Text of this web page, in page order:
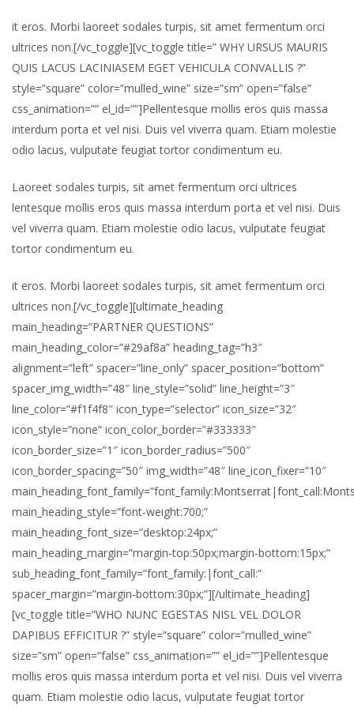
it eros. Morbi laoreet sodales turpis, sit amet fermentum orci
ultrices non.[/vc_toggle][vc_toggle title=” WHY URSUS MAURIS
QUIS LACUS LACINIASEM EGET VEHICULA CONVALLIS ?”
style=”square” color=”mulled_wine” size=”sm” open=”false”
css_animation=”” el_id=””]Pellentesque mollis eros quis massa
interdum porta et vel nisi. Duis vel viverra quam. Etiam molestie
odio lacus, vulputate feugiat tortor condimentum eu.
Laoreet sodales turpis, sit amet fermentum orci ultrices
lentesque mollis eros quis massa interdum porta et vel nisi. Duis
vel viverra quam. Etiam molestie odio lacus, vulputate feugiat
tortor condimentum eu.
it eros. Morbi laoreet sodales turpis, sit amet fermentum orci
ultrices non.[/vc_toggle][ultimate_heading
main_heading=”PARTNER QUESTIONS”
main_heading_color=”#29af8a” heading_tag=”h3″
alignment=”left” spacer=”line_only” spacer_position=”bottom”
spacer_img_width=”48″ line_style=”solid” line_height=”3″
line_color=”#f1f4f8″ icon_type=”selector” icon_size=”32″
icon_style=”none” icon_color_border=”#333333″
icon_border_size=”1″ icon_border_radius=”500″
icon_border_spacing=”50″ img_width=”48″ line_icon_fixer=”10″
main_heading_style=”font-weight:700;”
main_heading_font_size=”desktop:24px;”
main_heading_margin=”margin-top:50px;margin-bottom:15px;”
sub_heading_font_family=”font_family:|font_call:”
spacer_margin=”margin-bottom:30px;”][/ultimate_heading]
[vc_toggle title=”WHO NUNC EGESTAS NISL VEL DOLOR
DAPIBUS EFFICITUR ?” style=”square” color=”mulled_wine”
size=”sm” open=”false” css_animation=”” el_id=””]Pellentesque
mollis eros quis massa interdum porta et vel nisi. Duis vel viverra
quam. Etiam molestie odio lacus, vulputate feugiat tortor